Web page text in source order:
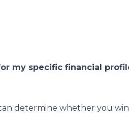
my specific financial
determine whether you